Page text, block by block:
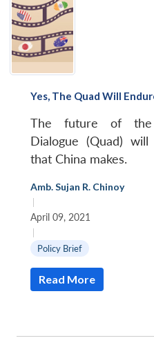
Yes, The Quad Will
The future of the
Dialogue (Quad)
that China makes.
Amb. Sujan R. Chinoy
|
April 09, 2021
|
Policy Brief
Read More